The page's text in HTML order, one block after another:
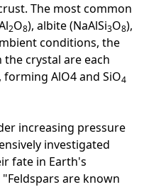
The most common
2O8), albite (NaAlSi3O8),
conditions, the
crystal are each
AlO4 and SiO4
increasing pressure
investigated
fate in Earth's
are known